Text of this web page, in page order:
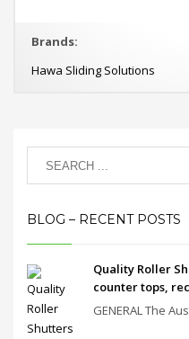
Brands:
Hawa Sliding Solutions
BLOG – RECENT POSTS
Quality Roller
counter tops,
GENERAL The